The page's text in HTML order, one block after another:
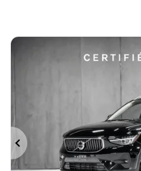
Previous